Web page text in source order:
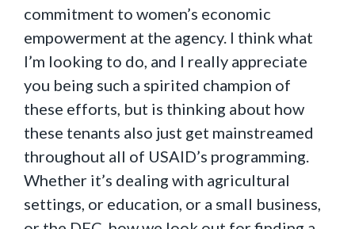
commitment to women’s economic
empowerment at the agency. I think what
I’m looking to do, and I really appreciate
you being such a spirited champion of
these efforts, but is thinking about how
these tenants also just get mainstreamed
throughout all of USAID’s programming.
Whether it’s dealing with agricultural
settings, or education, or a small business,